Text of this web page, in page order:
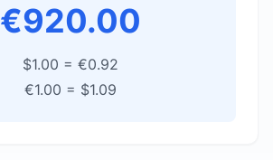
€920.00
$1.00 = €0.92
€1.00 = $1.09